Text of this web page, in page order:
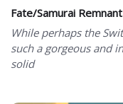
Fate/Samurai Remnant
While perhaps the
such a gorgeous and
solid